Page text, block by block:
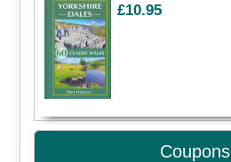
£10.95
Coupons